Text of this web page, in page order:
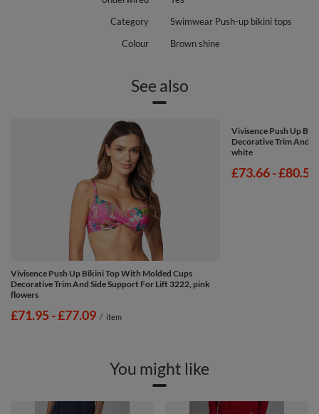
Category
Swimwear Push-up bikini tops
Colour
Brown shine
See also
Vivisence Push Up Bikini Top With Molded Cups
Decorative Trim And Side Support For Lift 3222, pink
flowers
from
£71.95-to
£77.09 / item
Vivisence Push Up
Decorative Trim And
white
from
£73.66-to
£80.51
You might like